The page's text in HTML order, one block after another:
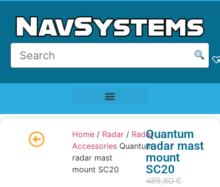
Home/ Radar/ Radar
AccessoriesQuantum
radar mast
mount SC20
Quantum
radar mast
mount
SC20
489,80€